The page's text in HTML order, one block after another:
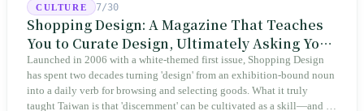
CULTURE 7/30
Shopping Design: A Magazine That Teaches
You to Curate Design, Ultimately Asking You
to Judge Itself
Launched in 2006 with a white-themed first issue, Shopping Design
has spent two decades turning 'design' from an exhibition-bound noun
into a daily verb for browsing and selecting goods. What it truly
taught Taiwan is that 'discernment' can be cultivated as a skill—and it